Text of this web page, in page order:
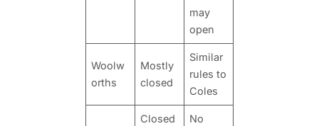
may
open
Woolw
orths
Mostly
closed
Similar
rules to
Coles
Closed
No